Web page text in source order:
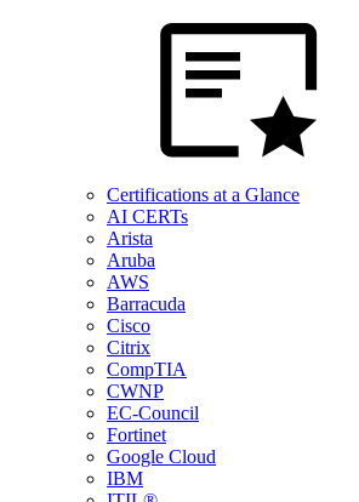
Certifications at a Glance
AI CERTs
Arista
Aruba
AWS
Barracuda
Cisco
Citrix
CompTIA
CWNP
EC-Council
Fortinet
Google Cloud
IBM